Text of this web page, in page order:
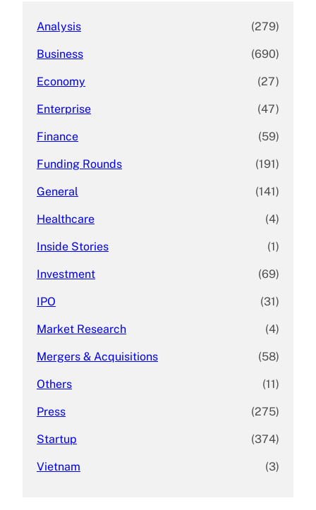
Analysis (279)
Business (690)
Economy (27)
Enterprise (47)
Finance (59)
Funding Rounds (191)
General (141)
Healthcare (4)
Inside Stories (1)
Investment (69)
IPO (31)
Market Research (4)
Mergers & Acquisitions (58)
Others (11)
Press (275)
Startup (374)
Vietnam (3)